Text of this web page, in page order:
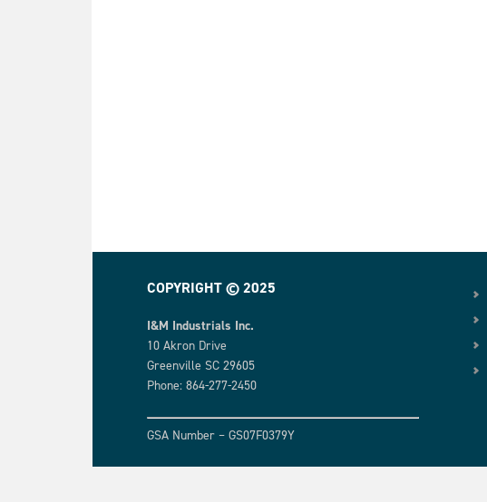
COPYRIGHT © 2025
I&M Industrials Inc.
10 Akron Drive
Greenville SC 29605
Phone: 864-277-2450
GSA Number – GS07F0379Y